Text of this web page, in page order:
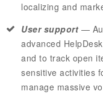
localizing and
User support —
advanced HelpDesk
and to track open
sensitive activities
manage massive